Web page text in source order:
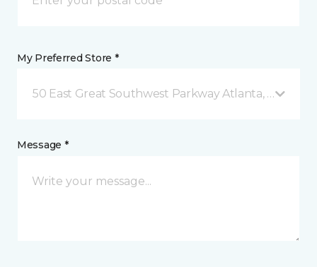
My Preferred Store *
50 East Great Southwest Parkway Atlanta, GA
Message *